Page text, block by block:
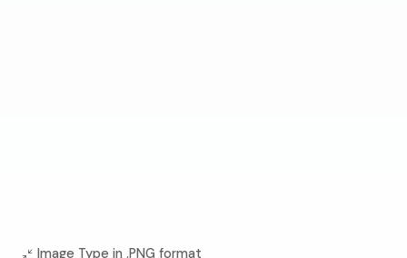
Image Type in .PNG format